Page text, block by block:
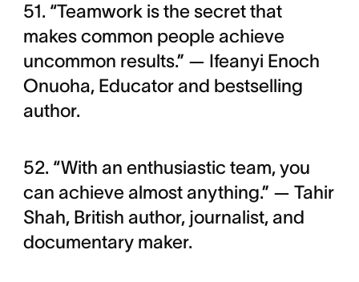
51. “Teamwork is the secret that
makes common people achieve
uncommon results.” — Ifeanyi Enoch
Onuoha, Educator and bestselling
author.
52. “With an enthusiastic team, you
can achieve almost anything.” — Tahir
Shah, British author, journalist, and
documentary maker.